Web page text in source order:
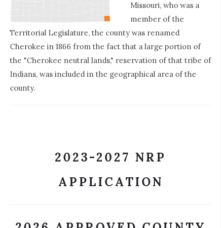
Missouri, who was a
member of the
Territorial Legislature, the county was renamed
Cherokee in 1866 from the fact that a large portion of
the "Cherokee neutral lands," reservation of that tribe of
Indians, was included in the geographical area of the
county.
2023-2027 NRP
APPLICATION